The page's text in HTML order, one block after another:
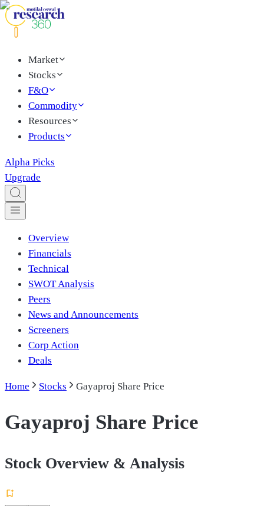
Market
Stocks
F&O
Commodity
Resources
Products
Alpha Picks
Upgrade
Overview
Financials
Technical
SWOT Analysis
Peers
News and Announcements
Screeners
Corp Action
Deals
Home Stocks Gayaproj Share Price
Gayaproj Share Price
Stock Overview & Analysis